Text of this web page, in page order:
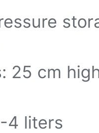
25 cm
4 liters